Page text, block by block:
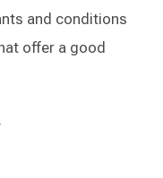
and conditions
offer a good
.